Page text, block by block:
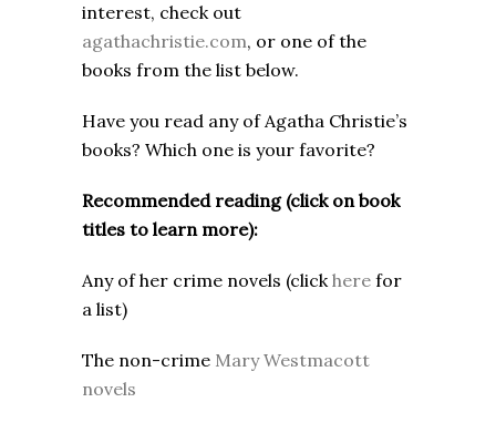
interest, check out
agathachristie.com, or one of the
books from the list below.
Have you read any of Agatha Christie’s
books? Which one is your favorite?
Recommended reading (click on book
titles to learn more):
Any of her crime novels (clickhere for
a list)
The non-crime Mary Westmacott
novels